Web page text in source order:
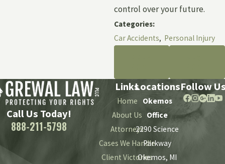
control over your future.
Categories:
Car Accidents, Personal Injury
Call Us Today!
888-211-5798
Links
Home
About Us
Attorneys
Cases We Handle
Client Victories
Locations
Okemos
Office
2290 Science
Parkway
Okemos, MI
Follow